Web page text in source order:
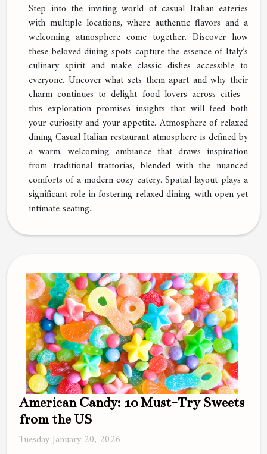
Step into the inviting world of casual Italian eateries
with multiple locations, where authentic flavors and a
welcoming atmosphere come together. Discover how
these beloved dining spots capture the essence of Italy’s
culinary spirit and make classic dishes accessible to
everyone. Uncover what sets them apart and why their
charm continues to delight food lovers across cities—
this exploration promises insights that will feed both
your curiosity and your appetite. Atmosphere of relaxed
dining Casual Italian restaurant atmosphere is defined by
a warm, welcoming ambiance that draws inspiration
from traditional trattorias, blended with the nuanced
comforts of a modern cozy eatery. Spatial layout plays a
significant role in fostering relaxed dining, with open yet
intimate seating...
American Candy: 10 Must-Try Sweets
from the US
Tuesday January 20, 2026